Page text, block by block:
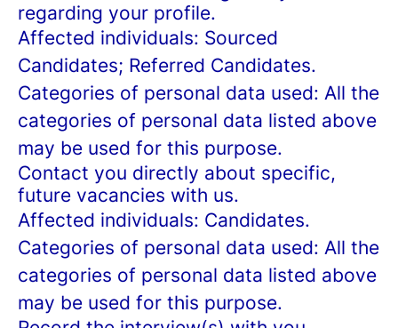
regarding your profile.
Affected individuals: Sourced
Candidates; Referred Candidates.
Categories of personal data used: All the
categories of personal data listed above
may be used for this purpose.
Contact you directly about specific,
future vacancies with us.
Affected individuals: Candidates.
Categories of personal data used: All the
categories of personal data listed above
may be used for this purpose.